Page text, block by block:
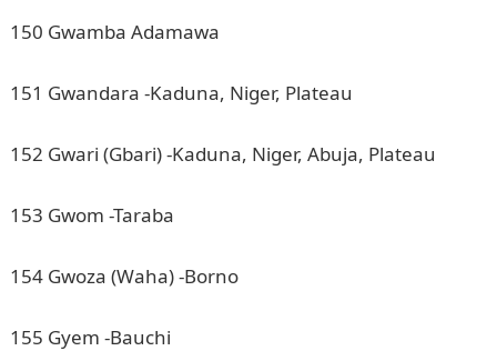
150 Gwamba Adamawa
151 Gwandara -Kaduna, Niger, Plateau
152 Gwari (Gbari) -Kaduna, Niger, Abuja, Plateau
153 Gwom -Taraba
154 Gwoza (Waha) -Borno
155 Gyem -Bauchi